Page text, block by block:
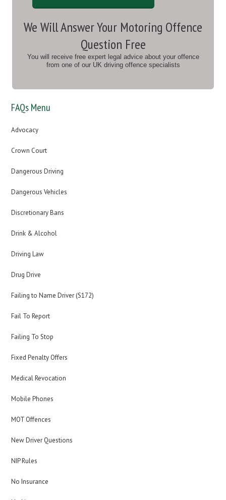
We Will Answer Your Motoring Offence
Question Free
You will receive free expert legal advice about your offence
from one of our UK driving offence specialists
FAQs Menu
Advocacy
Crown Court
Dangerous Driving
Dangerous Vehicles
Discretionary Bans
Drink & Alcohol
Driving Law
Drug Drive
Failing to Name Driver (S172)
Fail To Report
Failing To Stop
Fixed Penalty Offers
Medical Revocation
Mobile Phones
MOT Offences
New Driver Questions
NIP Rules
No Insurance